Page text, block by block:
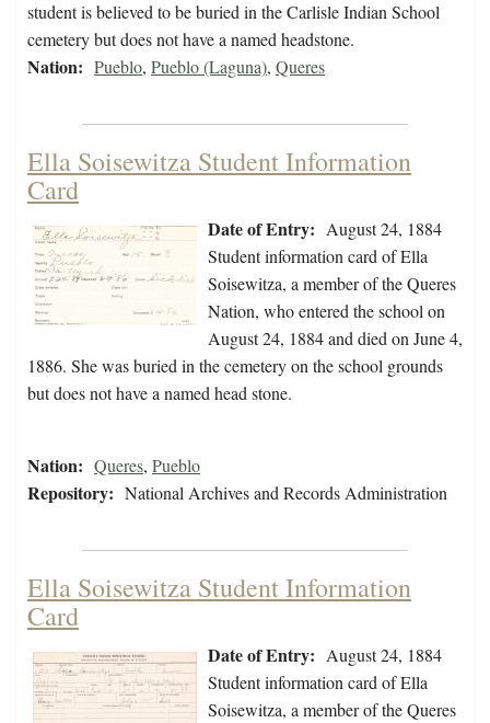
student is believed to be buried in the Carlisle Indian School
cemetery but does not have a named headstone.
Nation: Pueblo, Pueblo (Laguna), Queres
Ella Soisewitza Student Information
Card
Date of Entry: August 24, 1884
Student information card of Ella
Soisewitza, a member of the Queres
Nation, who entered the school on
August 24, 1884 and died on June 4,
1886. She was buried in the cemetery on the school grounds
but does not have a named head stone.
Nation: Queres, Pueblo
Repository: National Archives and Records Administration
Ella Soisewitza Student Information
Card
Date of Entry: August 24, 1884
Student information card of Ella
Soisewitza, a member of the Queres